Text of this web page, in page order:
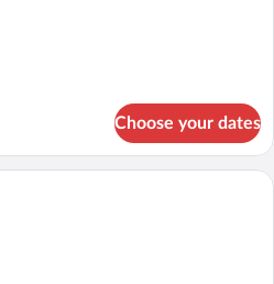
Choose your dates
A modern hotel room with a bed,